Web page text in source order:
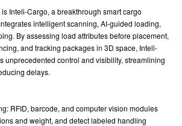
Inteli-Cargo, a breakthrough smart cargo
intelligent scanning, AI-guided loading,
By assessing load attributes before placement,
and tracking packages in 3D space, Inteli-
unprecedented control and visibility, streamlining
delays.
RFID, barcode, and computer vision modules
and weight, and detect labeled handling